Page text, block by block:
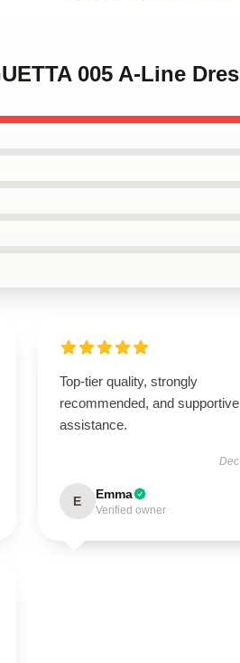
005 A-Line
Top-tier quality, strongly
recommended, and supportive
assistance.
E Emma
Verified owner